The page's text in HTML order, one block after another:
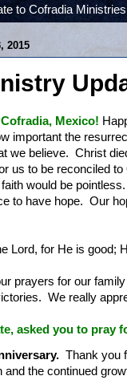
to Cofradia Ministries
2015
Mexico!
important the
we believe. Christ
us to be reconciled
would be
to have hope. Our
Lord, for He is good;
prayers for our
We really
, asked you to pray
Thank you
and the continued